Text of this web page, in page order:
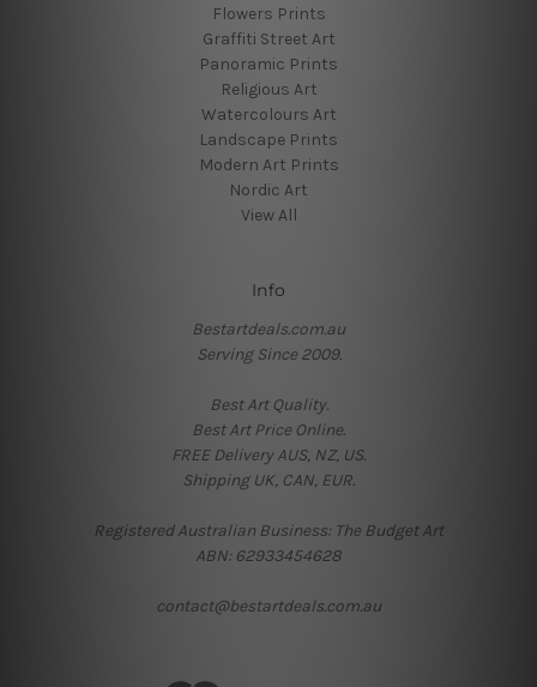
Flowers Prints
Graffiti Street Art
Panoramic Prints
Religious Art
Watercolours Art
Landscape Prints
Modern Art Prints
Nordic Art
View All
Info
Bestartdeals.com.au
Serving Since 2009.
Best Art Quality.
Best Art Price Online.
FREE Delivery AUS, NZ, US.
Shipping UK, CAN, EUR.
Registered Australian Business: The Budget Art
ABN: 62933454628
contact@bestartdeals.com.au